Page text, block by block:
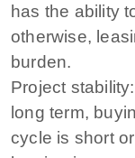
has the ability
otherwise,
burden.
Project
long term,
cycle is short